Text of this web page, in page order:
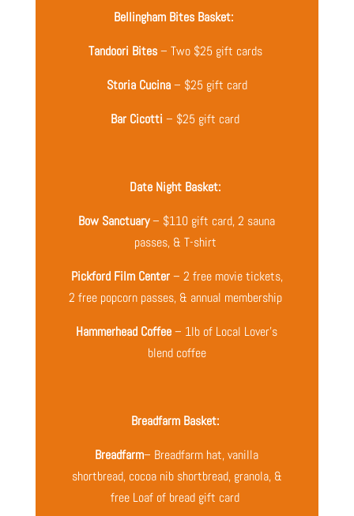
Bellingham Bites Basket:
Tandoori Bites– Two $25 gift cards
Storia Cucina– $25 gift card
Bar Cicotti– $25 gift card
Date Night Basket:
Bow Sanctuary– $110 gift card, 2 sauna
passes, & T-shirt
Pickford Film Center– 2 free movie tickets,
2 free popcorn passes, & annual membership
Hammerhead Coffee– 1lb of Local Lover’s
blend coffee
Breadfarm Basket:
Breadfarm– Breadfarm hat, vanilla
shortbread, cocoa nib shortbread, granola, &
free Loaf of bread gift card